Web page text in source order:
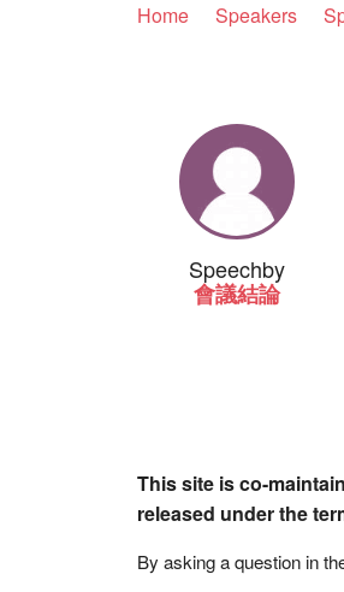
Home Speakers
Speechby
會議結論
This site is co-
released under the
By asking a question in